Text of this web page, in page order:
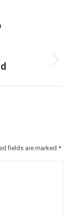
fields are marked *